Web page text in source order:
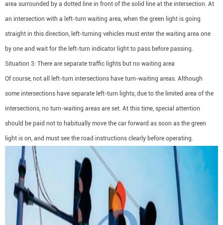
area surrounded by a dotted line in front of the solid line at the intersection. At
an intersection with a left-turn waiting area, when the green light is going
straight in this direction, left-turning vehicles must enter the waiting area one
by one and wait for the left-turn indicator light to pass before passing.
Situation 3: There are separate traffic lights but no waiting area
Of course, not all left-turn intersections have turn-waiting areas. Although
some intersections have separate left-turn lights, due to the limited area of the
intersections, no turn-waiting areas are set. At this time, special attention
should be paid not to habitually move the car forward as soon as the green
light is on, and must see the road instructions clearly before operating.